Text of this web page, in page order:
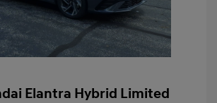
Elantra Hybrid Limited